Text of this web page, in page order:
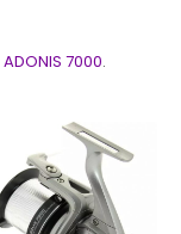
ADONIS 7000.